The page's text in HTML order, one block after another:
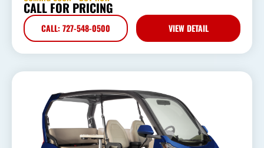
CALL FOR PRICING
CALL: 727-548-0500 VIEW DETAIL